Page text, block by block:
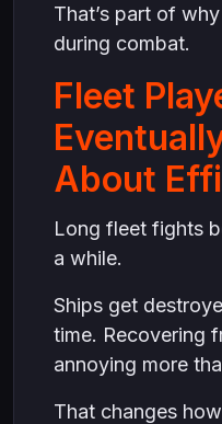
That’s part of
during combat.
Fleet
About
Long fleet fights
a while.
Ships get
time. Recovering
annoying more
That changes